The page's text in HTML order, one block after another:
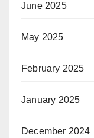
June 2025
May 2025
February 2025
January 2025
December 2024